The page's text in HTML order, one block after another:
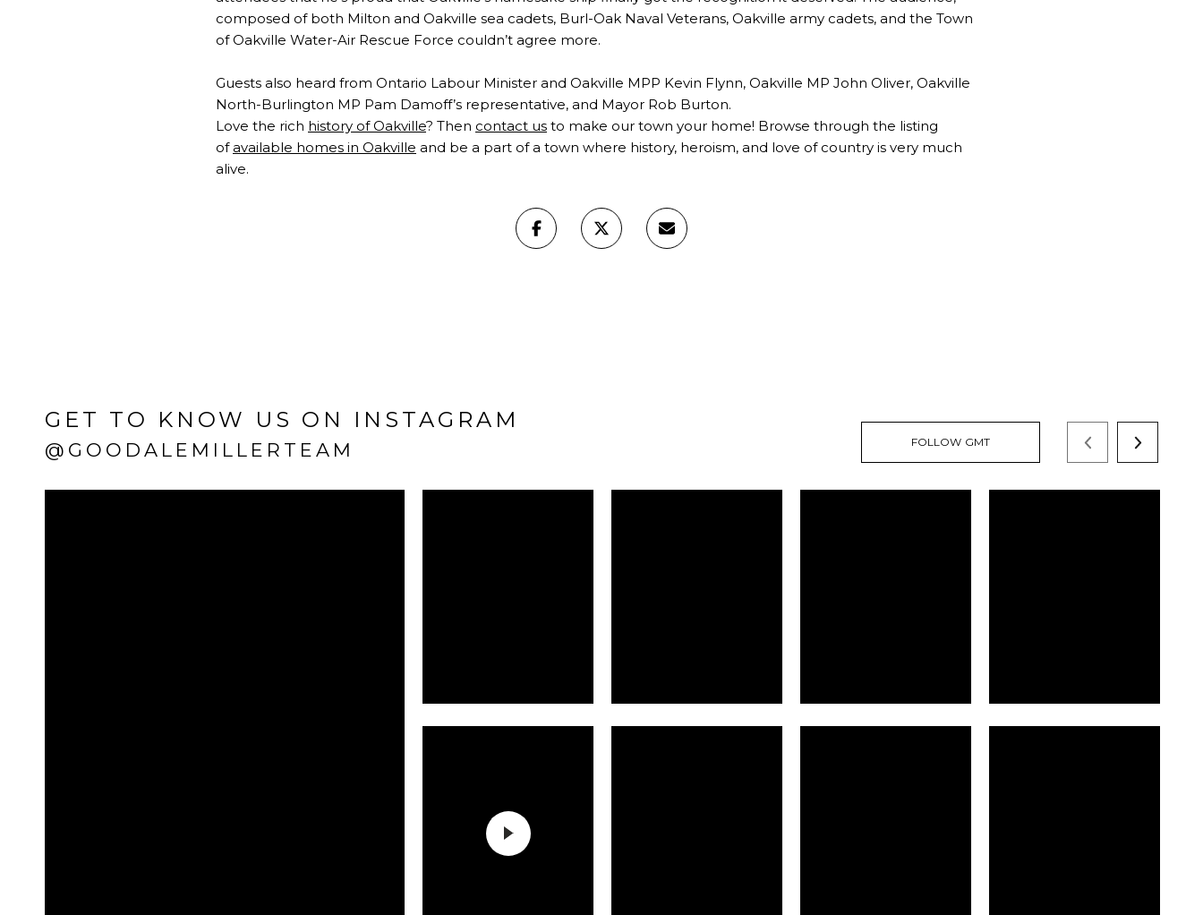
composed of both Milton and Oakville sea cadets, Burl-Oak Naval Veterans, Oakville army cadets, and the Town
of Oakville Water-Air Rescue Force couldn’t agree more.
Guests also heard from Ontario Labour Minister and Oakville MPP Kevin Flynn, Oakville MP John Oliver, Oakville
North-Burlington MP Pam Damoff’s representative, and Mayor Rob Burton.
Love the rich history of Oakville? Then contact us to make our town your home! Browse through the listing
ofavailable homes in Oakville and be a part of a town where history, heroism, and love of country is very much
alive.
GET TO KNOW US ON INSTAGRAM
@GOODALEMILLERTEAM FOLLOW GMT